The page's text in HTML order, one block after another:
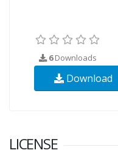
6Downloads
Download
LICENSE